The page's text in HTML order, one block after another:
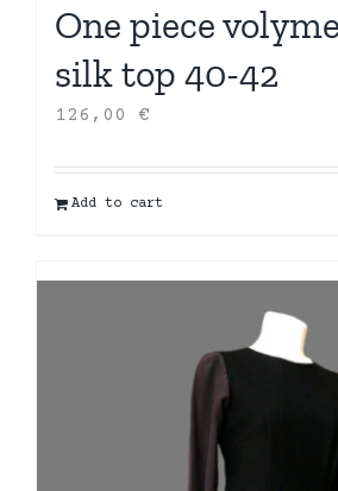
One piece
silk top 40-42
126,00 €
Add to cart